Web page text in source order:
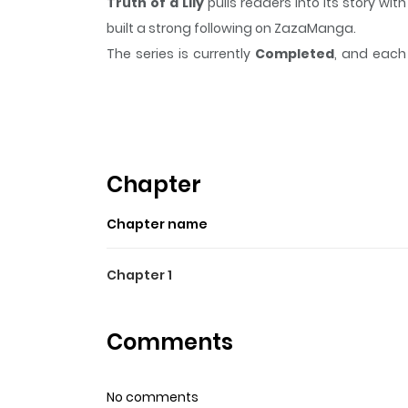
built a strong following on ZazaManga.
The series is currently Completed, and
skips school. Lian is the only one who can help
Chapter
Chapter name
Chapter 1
Comments
No comments